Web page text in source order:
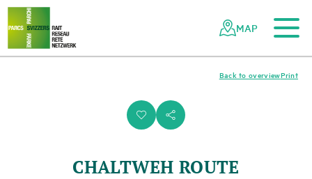
Navigating
the
Swiss
parks
Quick
navigation
To the main content
To the mobile navigation
To search
To the footer
To the sitemap
MAP
i s
Print
Back to overview
CHALTWEH ROUTE